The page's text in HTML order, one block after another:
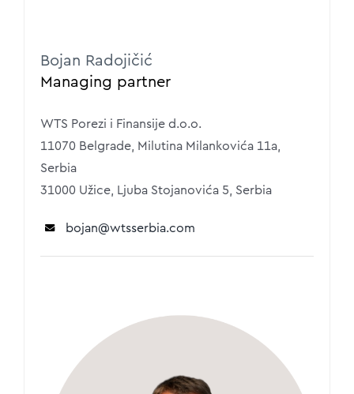
Bojan Radojičić
Managing partner
WTS Porezi i Finansije d.o.o.
11070 Belgrade, Milutina Milankovića 11a,
Serbia
31000 Užice, Ljuba Stojanovića 5, Serbia
bojan@wtsserbia.com